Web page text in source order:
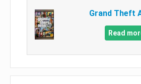
Grand Theft
Read